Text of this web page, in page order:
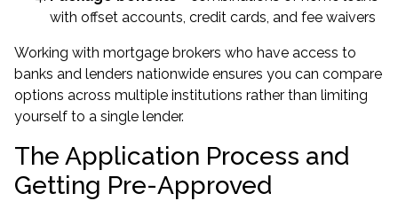
with offset accounts, credit cards, and fee waivers
Working with mortgage brokers who have access to
banks and lenders nationwide ensures you can compare
options across multiple institutions rather than limiting
yourself to a single lender.
The Application Process and
Getting Pre-Approved